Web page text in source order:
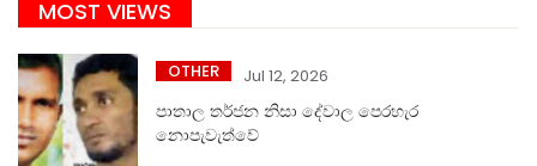
MOST VIEWS
OTHER Jul 12, 2026
පාතාල තර්ජන නිසා දේවාල පෙරහැර
නොපැවැත්වේ